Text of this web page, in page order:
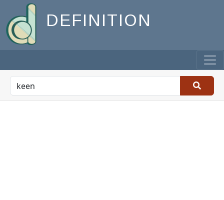
DEFINITION